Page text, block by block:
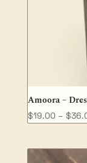
Amoora –
$19.00 – $